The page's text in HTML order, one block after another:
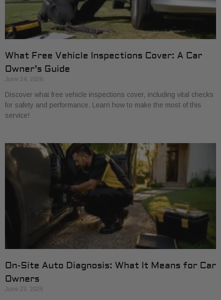
What Free Vehicle Inspections Cover: A Car
Owner’s Guide
June 24, 2026
Discover what free vehicle inspections cover, including vital checks
for safety and performance. Learn how to make the most of this
service!
On-Site Auto Diagnosis: What It Means for Car
Owners
June 23, 2026